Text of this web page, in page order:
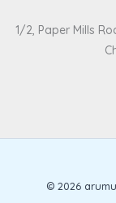
1/2, Paper Mills
© 2026